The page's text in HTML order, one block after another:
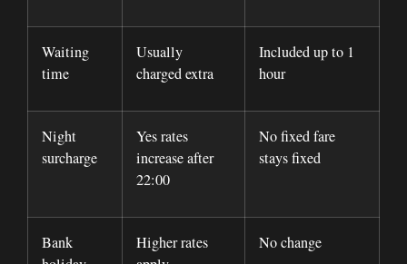
Waiting
time
Usually
charged extra
Included up to 1
hour
Night
surcharge
Yes rates
increase after
22:00
No fixed fare
stays fixed
Bank
Higher rates
No change